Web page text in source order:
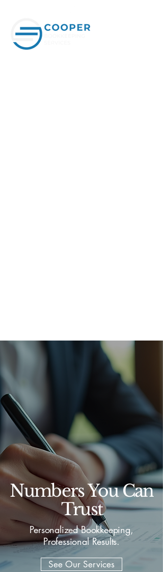
Numbers You Can
Trust
Personalized Bookkeeping,
Professional Results.
See Our Services